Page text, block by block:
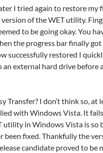
I tried again to restore my
version of the WET utility.
to be going okay. You
the progress bar finally
successfully restored I
external hard drive before
Transfer? I don’t think so, at
with Windows Vista. It
utility in Windows Vista is so
been fixed. Thankfully the
candidate proved to be